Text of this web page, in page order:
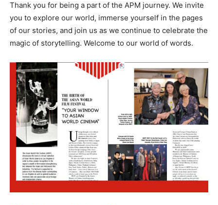
Thank you for being a part of the APM journey. We invite
you to explore our world, immerse yourself in the pages
of our stories, and join us as we continue to celebrate the
magic of storytelling. Welcome to our world of words.